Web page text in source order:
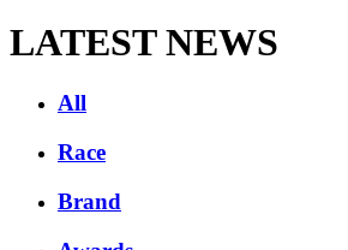
LATEST NEWS
All
Race
Brand